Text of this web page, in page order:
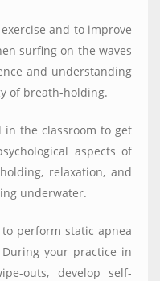
and to improve
surfing on the waves
and understanding
of breath-holding.
the classroom to get
aspects of
relaxation, and
underwater.
perform static apnea
During your practice in
outs, develop self-